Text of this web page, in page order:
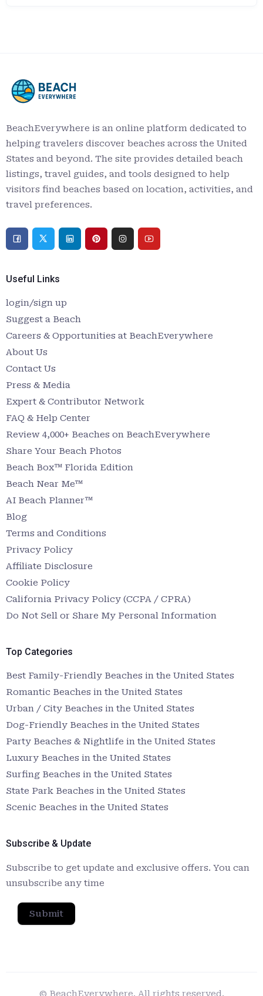
BeachEverywhere is an online platform dedicated to
helping travelers discover beaches across the United
States and beyond. The site provides detailed beach
listings, travel guides, and tools designed to help
visitors find beaches based on location, activities, and
travel preferences.
Useful Links
login/sign up
Suggest a Beach
Careers & Opportunities at BeachEverywhere
About Us
Contact Us
Press & Media
Expert & Contributor Network
FAQ & Help Center
Review 4,000+ Beaches on BeachEverywhere
Share Your Beach Photos
Beach Box™ Florida Edition
Beach Near Me™
AI Beach Planner™
Blog
Terms and Conditions
Privacy Policy
Affiliate Disclosure
Cookie Policy
California Privacy Policy (CCPA / CPRA)
Do Not Sell or Share My Personal Information
Top Categories
Best Family-Friendly Beaches in the United States
Romantic Beaches in the United States
Urban / City Beaches in the United States
Dog-Friendly Beaches in the United States
Party Beaches & Nightlife in the United States
Luxury Beaches in the United States
Surfing Beaches in the United States
State Park Beaches in the United States
Scenic Beaches in the United States
Subscribe & Update
Subscribe to get update and exclusive offers. You can
unsubscribe any time
Submit
© BeachEverywhere. All rights reserved.